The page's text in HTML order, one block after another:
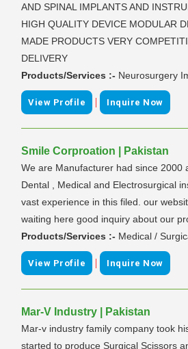
AND SPINAL IMPLANTS AND
HIGH QUALITY DEVICE MODULAR
MADE PRODUCTS VERY
DELIVERY
Products/Services :- Neurosurgery
View Profile | Inquire Now
Smile Corproation | Pakistan
We are Manufacturer had since 2000
Dental , Medical and Electrosurgical
vast experience in this filed. our
waiting here good inquiry about our
Products/Services :- Medical /
View Profile | Inquire Now
Mar-V Industry | Pakistan
Mar-v industry family company took
started to produce Surgical Scissors